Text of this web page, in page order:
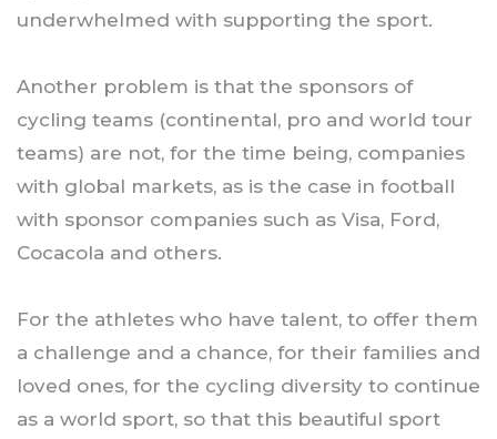
underwhelmed with supporting the sport.
Another problem is that the sponsors of
cycling teams (continental, pro and world tour
teams) are not, for the time being, companies
with global markets, as is the case in football
with sponsor companies such as Visa, Ford,
Cocacola and others.
For the athletes who have talent, to offer them
a challenge and a chance, for their families and
loved ones, for the cycling diversity to continue
as a world sport, so that this beautiful sport